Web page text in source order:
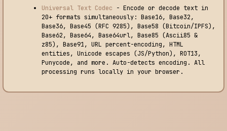
Universal Text Codec - Encode or decode text in
20+ formats simultaneously: Base16, Base32,
Base36, Base45 (RFC 9285), Base58 (Bitcoin/IPFS),
Base62, Base64, Base64url, Base85 (Ascii85 &
z85), Base91, URL percent-encoding, HTML
entities, Unicode escapes (JS/Python), ROT13,
Punycode, and more. Auto-detects encoding. All
processing runs locally in your browser.